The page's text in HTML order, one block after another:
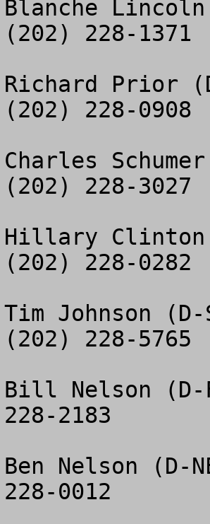
Blanche
(202) 228-1371
Richard Prior
(202) 228-0908
Charles
(202) 228-3027
Hillary Clinton
(202) 228-0282
Tim Johnson
(202) 228-5765
Bill Nelson (D-
228-2183
Ben Nelson
228-0012